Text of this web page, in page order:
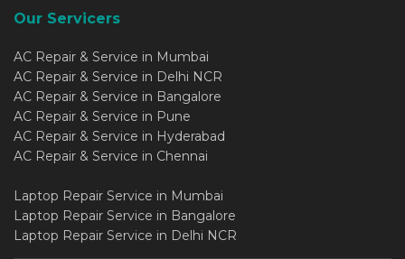
Our Servicers
AC Repair & Service in Mumbai
AC Repair & Service in Delhi NCR
AC Repair & Service in Bangalore
AC Repair & Service in Pune
AC Repair & Service in Hyderabad
AC Repair & Service in Chennai
Laptop Repair Service in Mumbai
Laptop Repair Service in Bangalore
Laptop Repair Service in Delhi NCR